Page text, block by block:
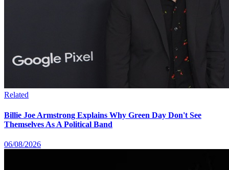
Related
Billie Joe Armstrong Explains Why Green Day Don't See
Themselves As A Political Band
06/08/2026